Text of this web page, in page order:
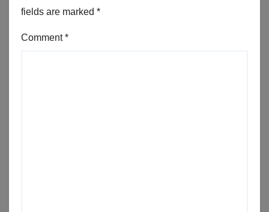
fields are marked *
Comment*